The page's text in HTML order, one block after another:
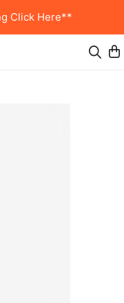
Click Here**